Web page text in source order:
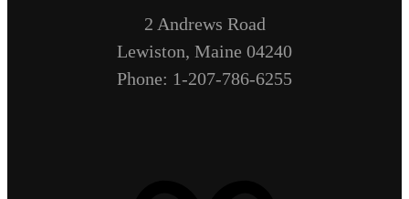
2 Andrews Road
Lewiston, Maine 04240
Phone: 1-207-786-6255